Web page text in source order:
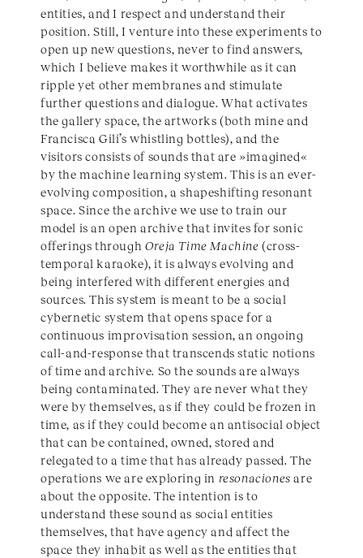
entities, and I respect and understand their
position. Still, I venture into these experiments to
open up new questions, never to find answers,
which I believe makes it worthwhile as it can
ripple yet other membranes and stimulate
further questions and dialogue. What activates
the gallery space, the artworks (both mine and
Francisca Gili’s whistling bottles), and the
visitors consists of sounds that are »imagined«
by the machine learning system. This is an ever-
evolving composition, a shapeshifting resonant
space. Since the archive we use to train our
model is an open archive that invites for sonic
offerings through Oreja Time Machine (cross-
temporal karaoke), it is always evolving and
being interfered with different energies and
sources. This system is meant to be a social
cybernetic system that opens space for a
continuous improvisation session, an ongoing
call-and-response that transcends static notions
of time and archive. So the sounds are always
being contaminated. They are never what they
were by themselves, as if they could be frozen in
time, as if they could become an antisocial object
that can be contained, owned, stored and
relegated to a time that has already passed. The
operations we are exploring in resonaciones are
about the opposite. The intention is to
understand these sound as social entities
themselves, that have agency and affect the
space they inhabit as well as the entities that